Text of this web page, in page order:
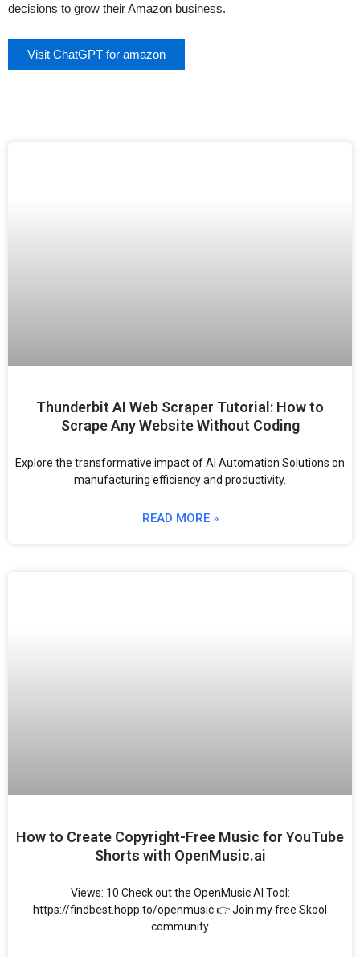
decisions to grow their Amazon business.
Visit ChatGPT for amazon
Thunderbit AI Web Scraper Tutorial: How to
Scrape Any Website Without Coding
Explore the transformative impact of AI Automation Solutions on
manufacturing efficiency and productivity.
READ MORE »
How to Create Copyright-Free Music for YouTube
Shorts with OpenMusic.ai
Views: 10 Check out the OpenMusic AI Tool:
https://findbest.hopp.to/openmusic 👉 Join my free Skool
community